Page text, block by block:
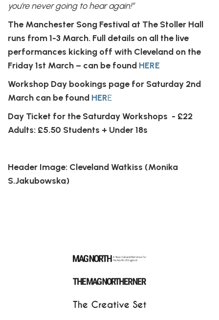
you're never going to hear again!”
The Manchester Song Festival at The Stoller Hall
runs from 1-3 March. Full details on all the live
performances kicking off with Cleveland on the
Friday 1st March – can be found HERE
Workshop Day bookings page for Saturday 2nd
March can be found HERE
Day Ticket for the Saturday Workshops - £22
Adults: £5.50 Students + Under 18s
Header Image: Cleveland Watkiss (Monika
S.Jakubowska)